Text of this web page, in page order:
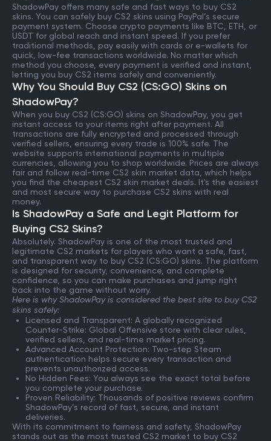
ShadowPay offers many safe and fast ways to buy CS2
skins. You can safely buy CS2 skins using PayPal’s secure
payment system. Choose crypto payments like BTC, ETH, or
USDT for global reach and instant speed. If you prefer
traditional methods, pay easily with cards or e-wallets for
quick, low-fee transactions worldwide. No matter which
method you choose, every payment is verified and instant,
letting you buy CS2 items safely and conveniently.
Why You Should Buy CS2 (CS:GO) Skins on
ShadowPay?
When you buy CS2 (CS:GO) skins on ShadowPay, you get
instant access to your items right after payment. All
transactions are fully encrypted and processed through
verified sellers, ensuring every trade is 100% safe. The
website supports international payments in multiple
currencies, allowing you to shop worldwide. Prices are always
fair and follow real-time CS2 skin market data, which helps
you find the cheapest CS2 skin market deals. It's the easiest
and most secure way to purchase CS2 skins with real
money.
Is ShadowPay a Safe and Legit Platform for
Buying CS2 Skins?
Absolutely. ShadowPay is one of the most trusted and
legitimate CS2 markets for players who want a safe, fast,
and transparent way to buy CS2 (CS:GO) skins. The platform
is designed for security, convenience, and complete
confidence, so you can make purchases and jump right
back into the game without worry.
Here is why ShadowPay is considered the best site to buy CS2
skins safely:
Licensed and Transparent: A globally recognized
Counter-Strike: Global Offensive store with clear rules,
verified sellers, and real-time market pricing.
Advanced Account Protection: Two-step Steam
authentication helps secure every transaction and
prevents unauthorized access.
No Hidden Fees: You always see the exact total before
you complete your purchase.
Proven Reliability: Thousands of positive reviews confirm
ShadowPay’s record of fast, secure, and instant
deliveries.
With its commitment to fairness and safety, ShadowPay
stands out as the most trusted CS2 market to buy CS2